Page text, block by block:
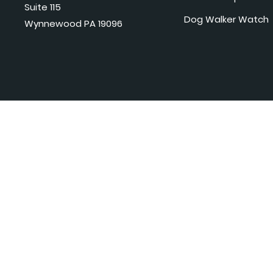
Suite 115
Wynnewood PA 19096
Dog Walker Watch